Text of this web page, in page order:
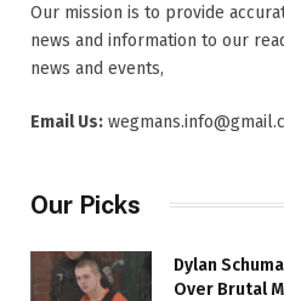
Our mission is to provide
news and information to our
news and events,
Email Us:
Our Picks
Dylan
Over Brutal